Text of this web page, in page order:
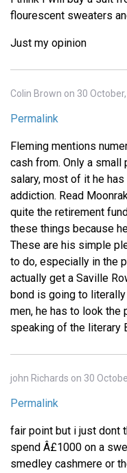
flourescent sweaters
Just my opinion
Colin Brown on 30
Permalink
Fleming mentions
cash from. Only a
salary, most of it he
addiction. Read
quite the retirement
these things because
These are his simple
to do, especially in the
actually get a Saville
bond is going to
men, he has to look the
speaking of the literary
john Richards on 30
Permalink
fair point but i just dont
spend Â£1000 on a
smedley cashmere or